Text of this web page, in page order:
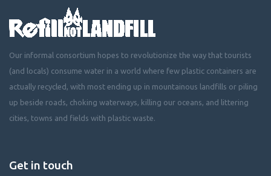
Our informal consortium hopes to revolutionize the way that tourists
(and locals) consume water in a world where few plastic containers are
actually recycled, with most ending up in mountainous landfills or piling
up beside roads, choking waterways, killing our oceans, and littering
cities, towns and fields with plastic waste.
Get in touch